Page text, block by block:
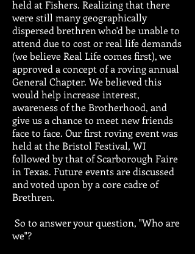
held at Fishers. Realizing that there
were still many geographically
dispersed brethren who'd be unable to
attend due to cost or real life demands
(we believe Real Life comes first), we
approved a concept of a roving annual
General Chapter. We believed this
would help increase interest,
awareness of the Brotherhood, and
give us a chance to meet new friends
face to face. Our first roving event was
held at the Bristol Festival, WI
followed by that of Scarborough Faire
in Texas. Future events are discussed
and voted upon by a core cadre of
Brethren.
So to answer your question, "Who are
we"?